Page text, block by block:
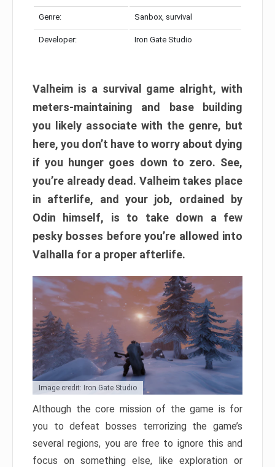
Genre: Sanbox, survival
Developer: Iron Gate Studio
Valheim is a survival game alright, with
meters-maintaining and base building
you likely associate with the genre, but
here, you don’t have to worry about dying
if you hunger goes down to zero. See,
you’re already dead. Valheim takes place
in afterlife, and your job, ordained by
Odin himself, is to take down a few
pesky bosses before you’re allowed into
Valhalla for a proper afterlife.
Image credit: Iron Gate Studio
Although the core mission of the game is for
you to defeat bosses terrorizing the game’s
several regions, you are free to ignore this and
focus on something else, like exploration or